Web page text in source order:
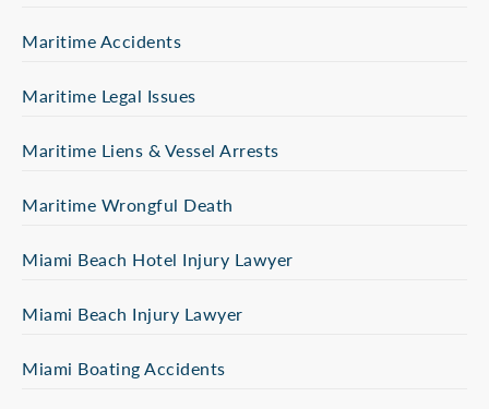
Maritime Accidents
Maritime Legal Issues
Maritime Liens & Vessel Arrests
Maritime Wrongful Death
Miami Beach Hotel Injury Lawyer
Miami Beach Injury Lawyer
Miami Boating Accidents